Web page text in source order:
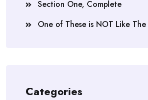
Section One, Complete
One of These is NOT Like
Categories